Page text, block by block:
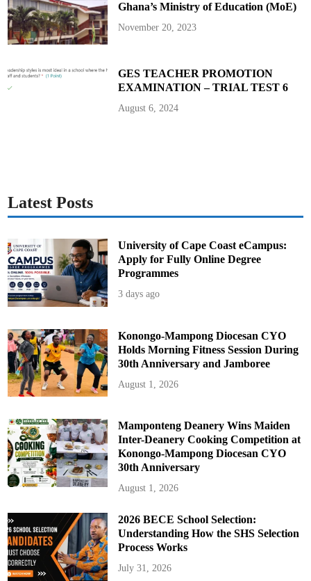
a
n
Ghana’s Ministry of Education (MoE)
November 20, 2023
GES TEACHER PROMOTION
EXAMINATION – TRIAL TEST 6
August 6, 2024
Latest Posts
University of Cape Coast eCampus:
Apply for Fully Online Degree
Programmes
3 days ago
Konongo-Mampong Diocesan CYO
Holds Morning Fitness Session During
30th Anniversary and Jamboree
August 1, 2026
Mamponteng Deanery Wins Maiden
Inter-Deanery Cooking Competition at
Konongo-Mampong Diocesan CYO
30th Anniversary
August 1, 2026
2026 BECE School Selection:
Understanding How the SHS Selection
Process Works
July 31, 2026